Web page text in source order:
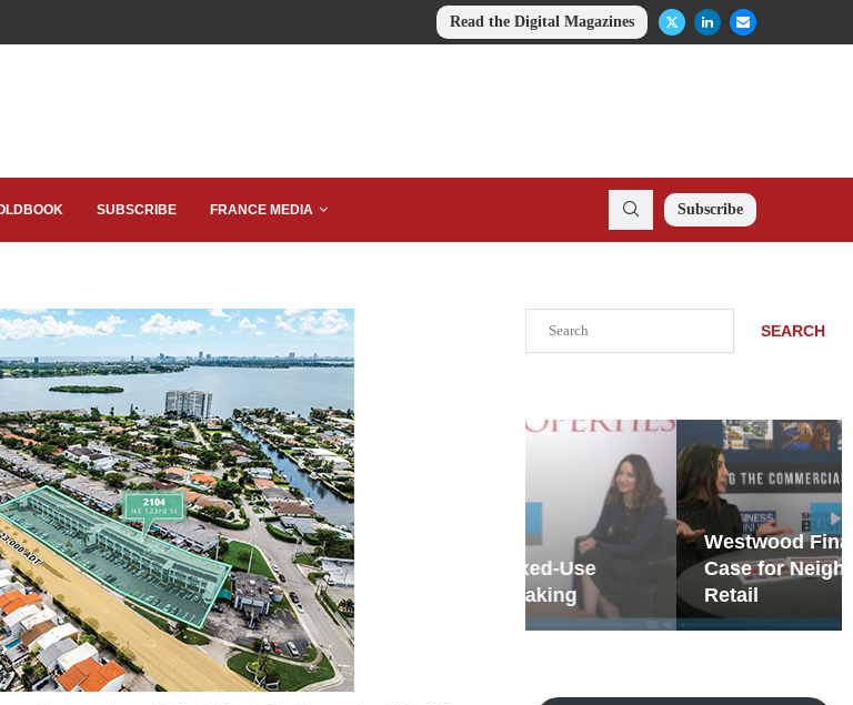
Read the Digital Magazines
SUBSCRIBE FRANCE MEDIA Subscribe
SEARCH
Bohler on Why the Old
Development Playbook
No...
Rock Run
Collection: Mixed-Use
Magic in the Making
Westwood Financial: The
Case for Neighborhood
Retail